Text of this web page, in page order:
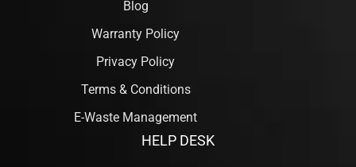
Blog
Warranty Policy
Privacy Policy
Terms & Conditions
E-Waste Management
HELP DESK